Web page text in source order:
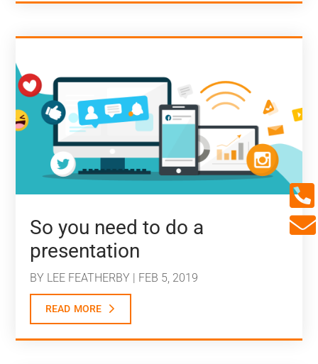
So you need to do a
presentation
BY LEE FEATHERBY FEB 5, 2019
read more

